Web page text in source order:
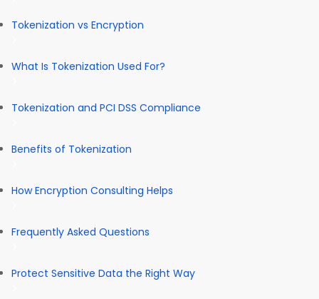
Tokenization vs Encryption
What Is Tokenization Used For?
Tokenization and PCI DSS Compliance
Benefits of Tokenization
How Encryption Consulting Helps
Frequently Asked Questions
Protect Sensitive Data the Right Way